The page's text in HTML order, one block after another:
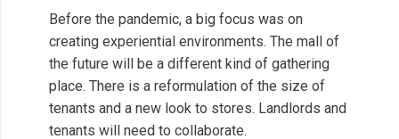
Before the pandemic, a big focus was on
creating experiential environments. The mall of
the future will be a different kind of gathering
place. There is a reformulation of the size of
tenants and a new look to stores. Landlords and
tenants will need to collaborate.